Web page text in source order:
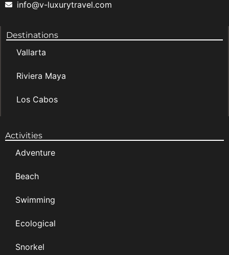
info@v-luxurytravel.com
Destinations
Vallarta
Riviera Maya
Los Cabos
Activities
Adventure
Beach
Swimming
Ecological
Snorkel